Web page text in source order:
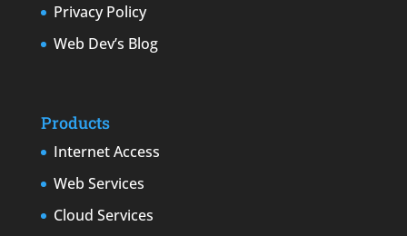
Privacy Policy
Web Dev’s Blog
Products
Internet Access
Web Services
Cloud Services